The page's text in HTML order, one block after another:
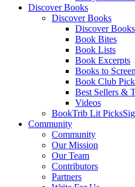
Discover Books
Discover Books
Discover Books
Book Bites
Book Lists
Book Excerpts
Books to Screen
Book Club
Best Sellers &
Videos
BookTrib Lit Picks
Community
Community
Our Mission
Our Team
Contributors
Partners